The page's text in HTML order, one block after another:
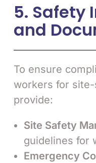
5. Safety
and
To ensure
workers for
provide:
Site Safety
guidelines for
Emergency